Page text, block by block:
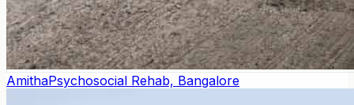
AmithaPsychosocial Rehab, Bangalore